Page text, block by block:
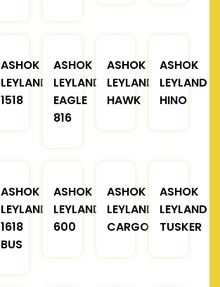
ASHOK
LEYLAND
1518
ASHOK
LEYLAND
EAGLE
816
ASHOK
LEYLAND
HAWK
ASHOK
LEYLAND
HINO
ASHOK
LEYLAND
1618
BUS
ASHOK
LEYLAND
600
ASHOK
LEYLAND
CARGO
ASHOK
LEYLAND
TUSKER